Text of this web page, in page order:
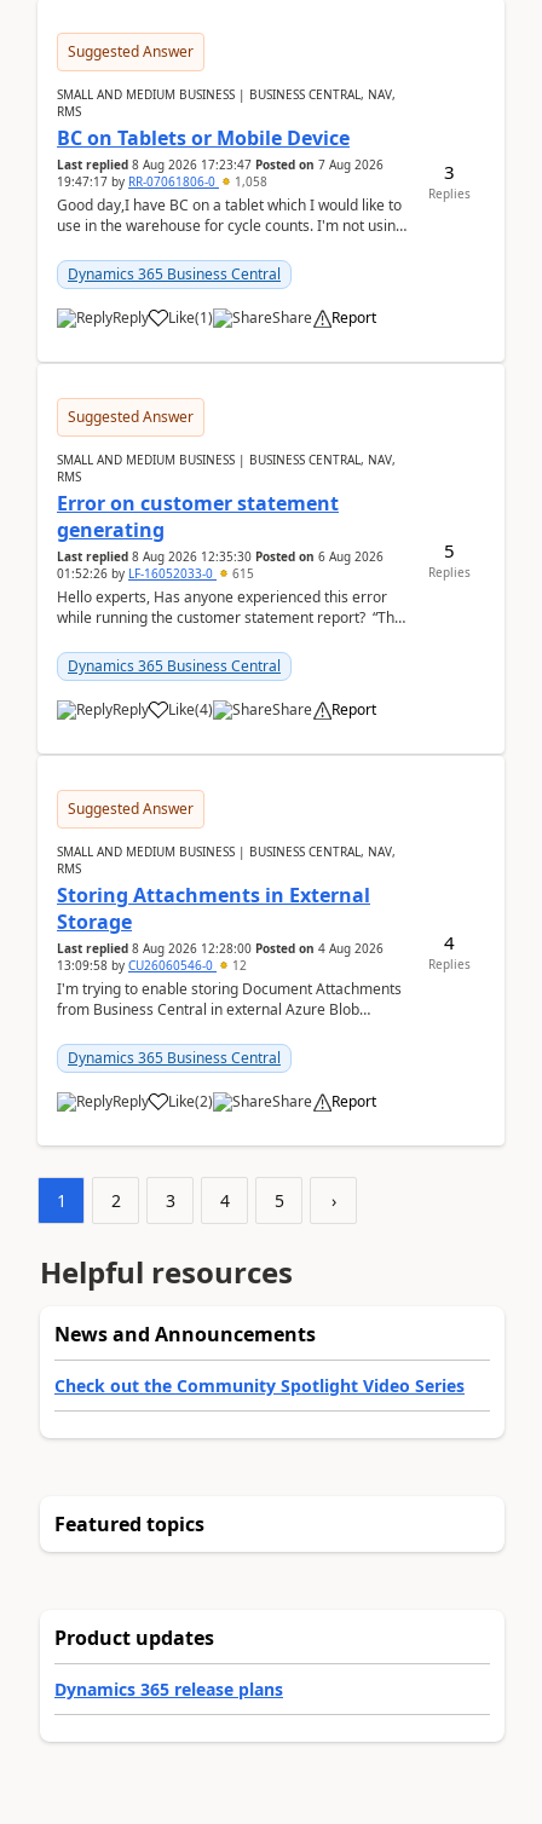
Suggested Answer
SMALL AND MEDIUM BUSINESS | BUSINESS CENTRAL, NAV,
RMS
BC on Tablets or Mobile Device
Last replied 8 Aug 2026 17:23:47 Posted on 7 Aug 2026
19:47:17 by RR-07061806-0 1,058
Good day,I have BC on a tablet which I would like to
use in the warehouse for cycle counts. I'm not using
Dynamics 365 Business Central
Reply Like(1) Share Report
3
Replies
Suggested Answer
SMALL AND MEDIUM BUSINESS | BUSINESS CENTRAL, NAV,
RMS
Error on customer statement
generating
Last replied 8 Aug 2026 12:35:30 Posted on 6 Aug 2026
01:52:26 by LF-16052033-0 615
Hello experts, Has anyone experienced this error
while running the customer statement report? “The
Dynamics 365 Business Central
Reply Like(4) Share Report
5
Replies
Suggested Answer
SMALL AND MEDIUM BUSINESS | BUSINESS CENTRAL, NAV,
RMS
Storing Attachments in External
Storage
Last replied 8 Aug 2026 12:28:00 Posted on 4 Aug 2026
13:09:58 by CU26060546-0 12
I'm trying to enable storing Document Attachments
from Business Central in external Azure Blob
documentatio...
Dynamics 365 Business Central
Reply Like(2) Share Report
4
Replies
1 2 3 4 5 ›
Helpful resources
News and Announcements
Check out the Community Spotlight Video Series
Featured topics
Product updates
Dynamics 365 release plans